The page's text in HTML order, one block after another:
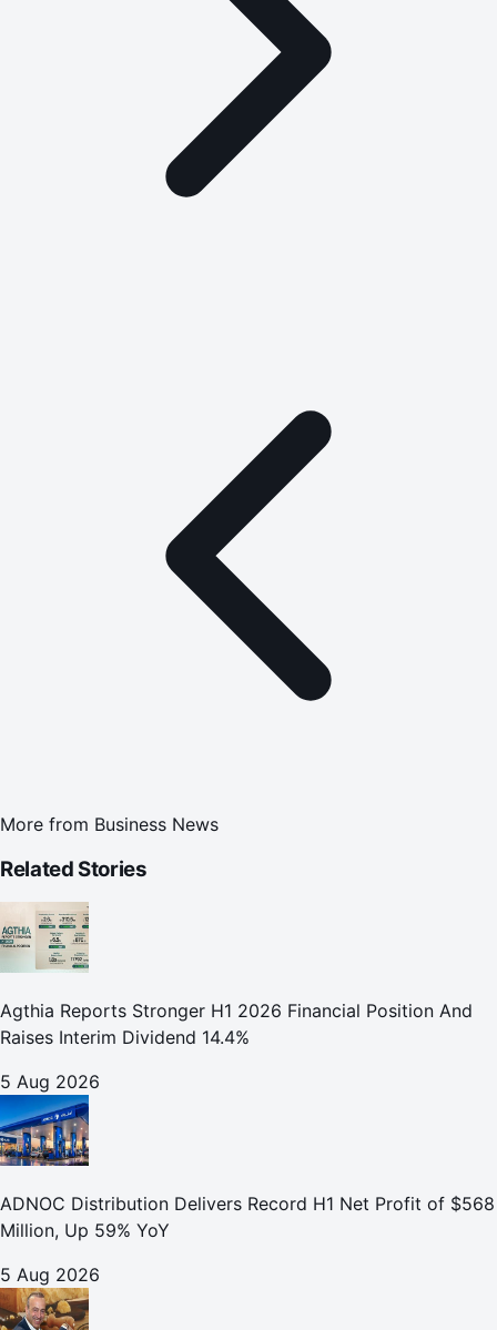
More from Business News
Related Stories
Agthia Reports Stronger H1 2026 Financial Position And
Raises Interim Dividend 14.4%
5 Aug 2026
ADNOC Distribution Delivers Record H1 Net Profit of $568
Million, Up 59% YoY
5 Aug 2026